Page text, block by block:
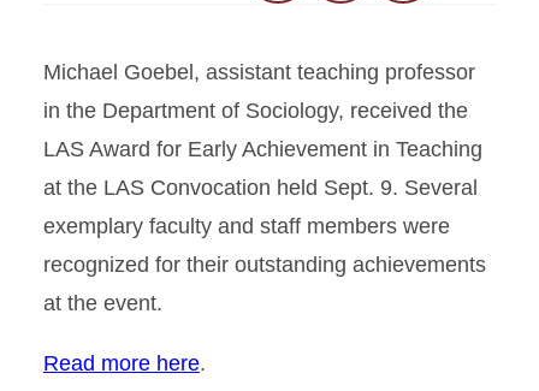
Michael Goebel, assistant teaching professor
in the Department of Sociology, received the
LAS Award for Early Achievement in Teaching
at the LAS Convocation held Sept. 9. Several
exemplary faculty and staff members were
recognized for their outstanding achievements
at the event.
Read more here.